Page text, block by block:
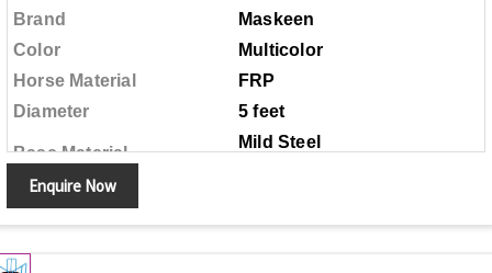
Brand
Maskeen
Color
Multicolor
Horse Material
FRP
Diameter
5 feet
Base Material
Mild Steel
Enquire Now